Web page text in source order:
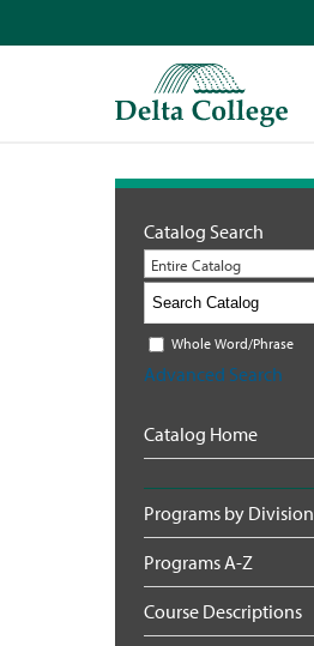
Catalog Search
Entire Catalog
Whole Word/Phrase
Advanced Search
Catalog Home
Programs by Division
Programs A-Z
Course Descriptions